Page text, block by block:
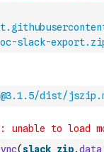
slack-
dist/
(slack_zip.data